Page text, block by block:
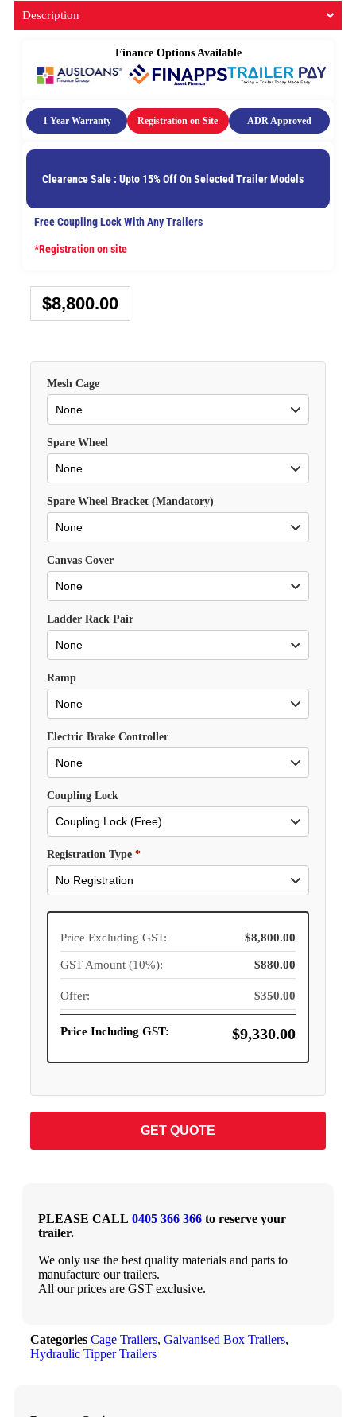
Description
Finance Options Available
1 Year Warranty Registration on Site ADR Approved
Clearence Sale : Upto 15% Off On Selected Trailer Models
Free Coupling Lock With Any Trailers
*Registration on site
$8,800.00
Mesh Cage
Spare Wheel
Spare Wheel Bracket (Mandatory)
Canvas Cover
Ladder Rack Pair
Ramp
Electric Brake Controller
Coupling Lock
Registration Type *
Price Excluding GST: $8,800.00
GST Amount (10%): $880.00
Offer: $350.00
Price Including GST: $9,330.00
GET QUOTE
PLEASE CALL 0405 366 366 to reserve your
trailer.
We only use the best quality materials and parts to
manufacture our trailers.
All our prices are GST exclusive.
Categories Cage Trailers, Galvanised Box Trailers,
Hydraulic Tipper Trailers